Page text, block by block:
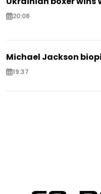
20:08
Michael Jackson
19:37